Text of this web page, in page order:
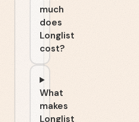
much
does
Longlist
cost?
What
makes
Longlist